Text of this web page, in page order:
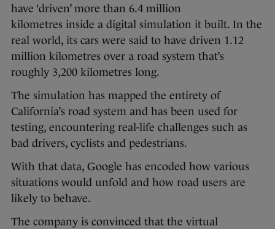
have ‘driven’ more than 6.4 million
kilometres inside a digital simulation it built. In the
real world, its cars were said to have driven 1.12
million kilometres over a road system that’s
roughly 3,200 kilometres long.
The simulation has mapped the entirety of
California’s road system and has been used for
testing, encountering real-life challenges such as
bad drivers, cyclists and pedestrians.
With that data, Google has encoded how various
situations would unfold and how road users are
likely to behave.
The company is convinced that the virtual